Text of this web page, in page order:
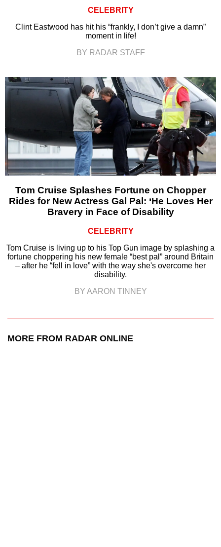
CELEBRITY
Clint Eastwood has hit his “frankly, I don’t give a damn”
moment in life!
BY RADAR STAFF
Tom Cruise Splashes Fortune on Chopper
Rides for New Actress Gal Pal: ‘He Loves Her
Bravery in Face of Disability
CELEBRITY
Tom Cruise is living up to his Top Gun image by splashing a
fortune choppering his new female “best pal” around Britain
– after he “fell in love” with the way she's overcome her
disability.
BY AARON TINNEY
MORE FROM RADAR ONLINE